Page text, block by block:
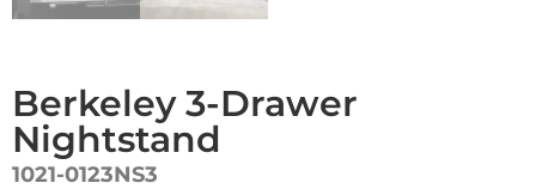
Berkeley 3-Drawer
Nightstand
1021-0123NS3